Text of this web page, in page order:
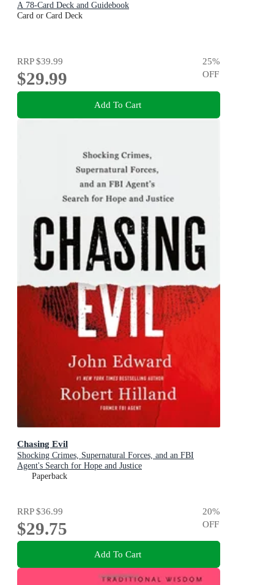
A 78-Card Deck and Guidebook
Card or Card Deck
RRP$39.99
$29.99
25%
OFF
Add To Cart
Chasing Evil
Shocking Crimes, Supernatural Forces, and an FBI
Agent's Search for Hope and Justice
Paperback
RRP$36.99
$29.75
20%
OFF
Add To Cart